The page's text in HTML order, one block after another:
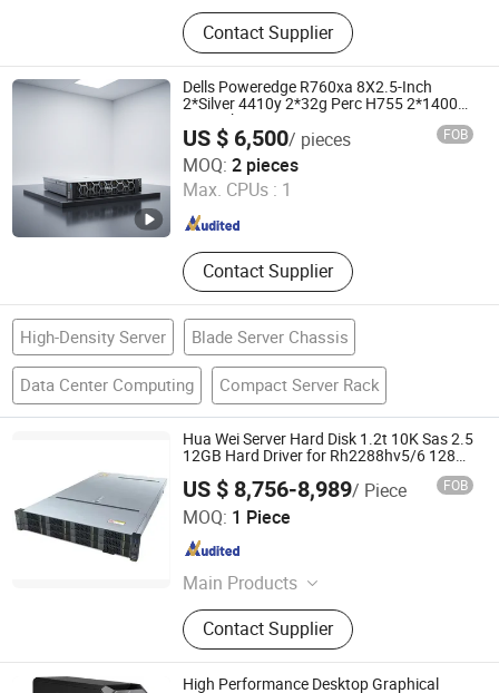
Server, Laptop Computer, Graphics,
Displaycard, Workstation, Hard Drive,
Memory, CPU, Switchboard
Contact Supplier
Dells Poweredge R760xa 8X2.5-Inch
2*Silver 4410y 2*32g Perc H755 2*1400W
2u Rack Server R760xa
US $ 6,500/ pieces FOB
MOQ: 2 pieces
Max. CPUs : 1
Contact Supplier
Beijing Guangtian Runze Technology Co., Ltd.
Beijing , China Since 2023
High-Density Server Blade Server Chassis
Data Center Computing Compact Server Rack
Hua Wei Server Hard Disk 1.2t 10K Sas 2.5
12GB Hard Driver for Rh2288hv5/6 1288h
US $ 8,756-8,989/ Piece FOB
MOQ: 1 Piece
Main Products
Servers, SSD HDD, Switch, Stock
Contact Supplier
Wecent Technology Co.,Ltd
Guangdong , China
High Performance Desktop Graphical